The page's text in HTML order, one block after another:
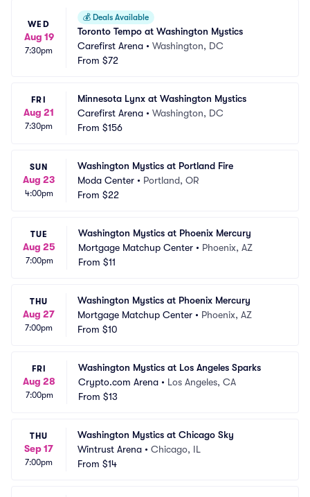
WED
Aug 19
7:30pm
💰 Deals Available
Toronto Tempo at Washington Mystics
Carefirst Arena • Washington, DC
From $72
FRI
Aug 21
7:30pm
Minnesota Lynx at Washington Mystics
Carefirst Arena • Washington, DC
From $156
SUN
Aug 23
4:00pm
Washington Mystics at Portland Fire
Moda Center • Portland, OR
From $22
TUE
Aug 25
7:00pm
Washington Mystics at Phoenix Mercury
Mortgage Matchup Center • Phoenix, AZ
From $11
THU
Aug 27
7:00pm
Washington Mystics at Phoenix Mercury
Mortgage Matchup Center • Phoenix, AZ
From $10
FRI
Aug 28
7:00pm
Washington Mystics at Los Angeles Sparks
Crypto.com Arena • Los Angeles, CA
From $13
THU
Sep 17
7:00pm
Washington Mystics at Chicago Sky
Wintrust Arena • Chicago, IL
From $14